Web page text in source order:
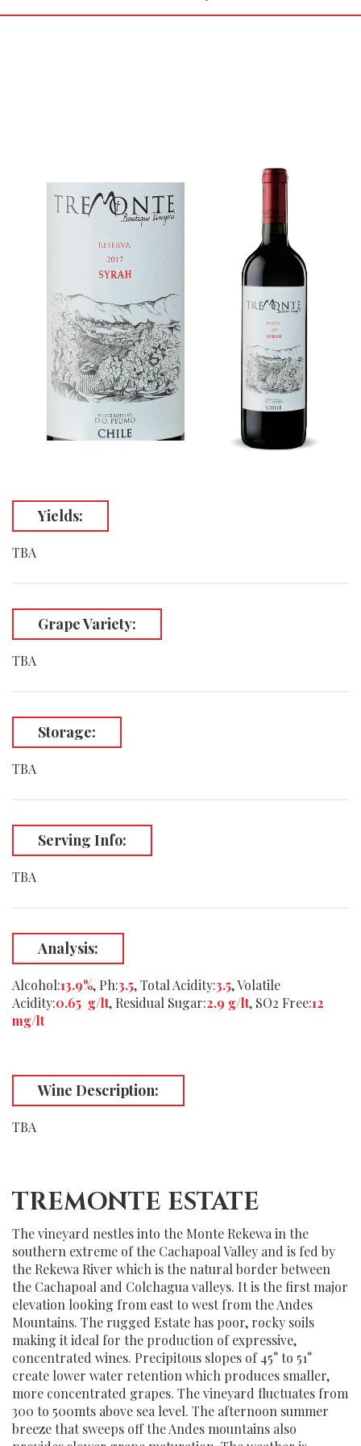
Yields:
TBA
Grape Variety:
TBA
Storage:
TBA
Serving Info:
TBA
Analysis:
Alcohol:13.9%, Ph:3.5, Total Acidity:3.5, Volatile
Acidity:0.65 g/lt, Residual Sugar:2.9 g/lt, SO2 Free:12
mg/lt
Wine Description:
TBA
TREMONTE ESTATE
The vineyard nestles into the Monte Rekewa in the
southern extreme of the Cachapoal Valley and is fed by
the Rekewa River which is the natural border between
the Cachapoal and Colchagua valleys. It is the first major
elevation looking from east to west from the Andes
Mountains. The rugged Estate has poor, rocky soils
making it ideal for the production of expressive,
concentrated wines. Precipitous slopes of 45° to 51°
create lower water retention which produces smaller,
more concentrated grapes. The vineyard fluctuates from
300 to 500mts above sea level. The afternoon summer
breeze that sweeps off the Andes mountains also